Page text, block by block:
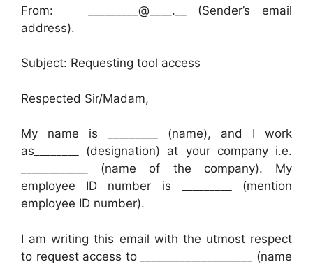
From: _________@____.__ (Sender’s email
address).
Subject: Requesting tool access
Respected Sir/Madam,
My name is _________ (name), and I work
as________ (designation) at your company i.e.
____________ (name of the company). My
employee ID number is _________ (mention
employee ID number).
I am writing this email with the utmost respect
to request access to ____________________ (name